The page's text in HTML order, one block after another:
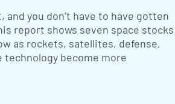
you don’t have to have gotten
report shows seven space stocks
as rockets, satellites, defense,
technology become more